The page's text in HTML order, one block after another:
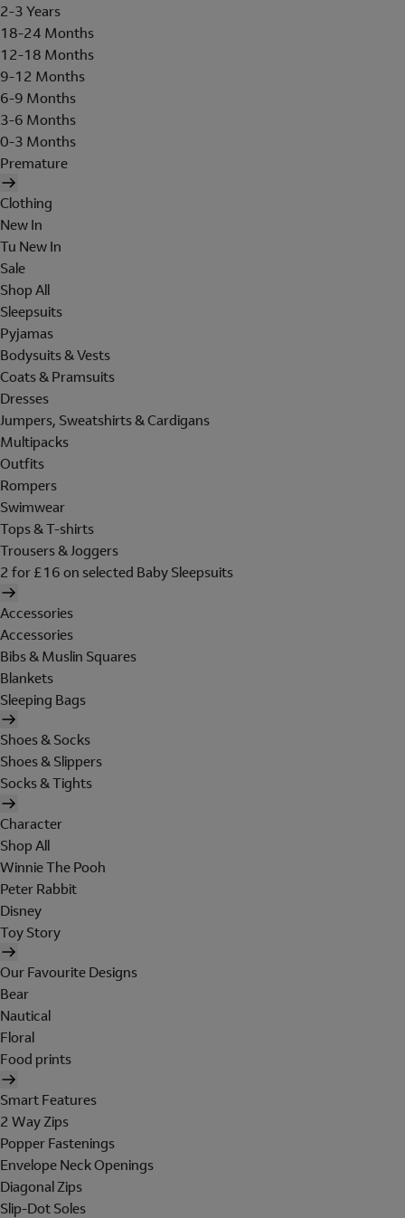
2-3 Years
18-24 Months
12-18 Months
9-12 Months
6-9 Months
3-6 Months
0-3 Months
Premature
Clothing
New In
Tu New In
Sale
Shop All
Sleepsuits
Pyjamas
Bodysuits & Vests
Coats & Pramsuits
Dresses
Jumpers, Sweatshirts & Cardigans
Multipacks
Outfits
Rompers
Swimwear
Tops & T-shirts
Trousers & Joggers
2 for £16 on selected Baby Sleepsuits
Accessories
Accessories
Bibs & Muslin Squares
Blankets
Sleeping Bags
Shoes & Socks
Shoes & Slippers
Socks & Tights
Character
Shop All
Winnie The Pooh
Peter Rabbit
Disney
Toy Story
Our Favourite Designs
Bear
Nautical
Floral
Food prints
Smart Features
2 Way Zips
Popper Fastenings
Envelope Neck Openings
Diagonal Zips
Slip-Dot Soles